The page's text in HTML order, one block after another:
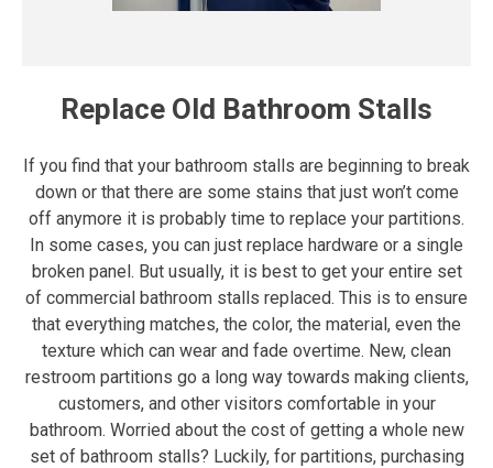
Replace Old Bathroom Stalls
If you find that your bathroom stalls are beginning to break
down or that there are some stains that just won’t come
off anymore it is probably time to replace your partitions.
In some cases, you can just replace hardware or a single
broken panel. But usually, it is best to get your entire set
of commercial bathroom stalls replaced. This is to ensure
that everything matches, the color, the material, even the
texture which can wear and fade overtime. New, clean
restroom partitions go a long way towards making clients,
customers, and other visitors comfortable in your
bathroom. Worried about the cost of getting a whole new
set of bathroom stalls? Luckily, for partitions, purchasing